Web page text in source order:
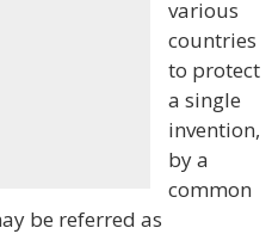
various
countries
to protect
a single
invention,
by a
common
be referred as